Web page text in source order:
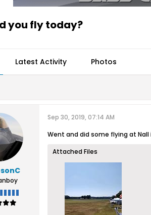
you fly today?
Latest Activity Photos
Sep 30, 2019, 07:14 AM
Went and did some flying at
Attached Files